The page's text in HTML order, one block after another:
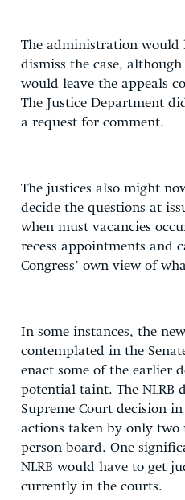
The administration would
dismiss the case,
would leave the appeals
The Justice Department
a request for comment.
The justices also might
decide the questions at
when must vacancies
recess appointments and
Congress’ own view of
In some instances, the
contemplated in the
enact some of the earlier
potential taint. The NLRB
Supreme Court decision
actions taken by only two
person board. One
NLRB would have to get
currently in the courts.